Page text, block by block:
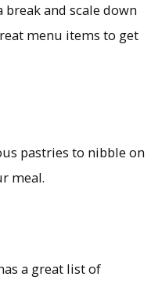
and scale down
menu items to get
pastries to nibble on
meal.
a great list of